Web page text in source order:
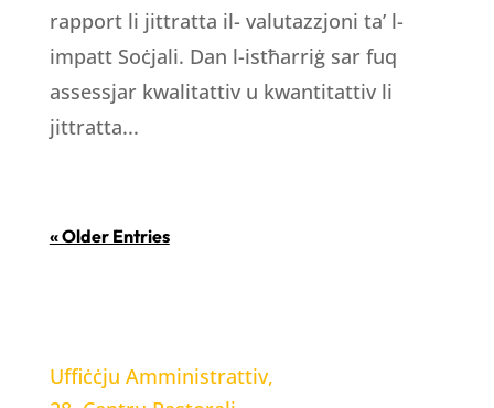
rapport li jittratta il- valutazzjoni ta’ l-
impatt Soċjali. Dan l-istħarriġ sar fuq
assessjar kwalitattiv u kwantitattiv li
jittratta...
« Older Entries
Uffiċċju Amministrattiv,